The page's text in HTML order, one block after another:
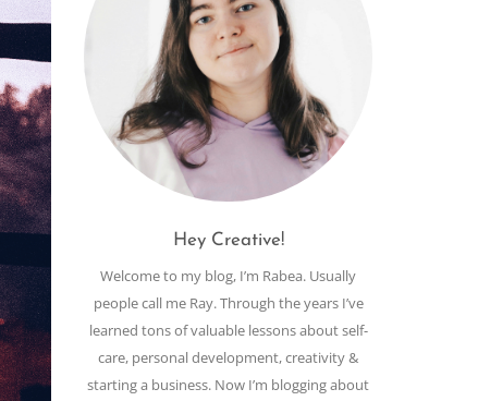
Hey Creative!
Welcome to my blog, I’m Rabea. Usually
people call me Ray. Through the years I’ve
learned tons of valuable lessons about self-
care, personal development, creativity &
starting a business. Now I’m blogging about